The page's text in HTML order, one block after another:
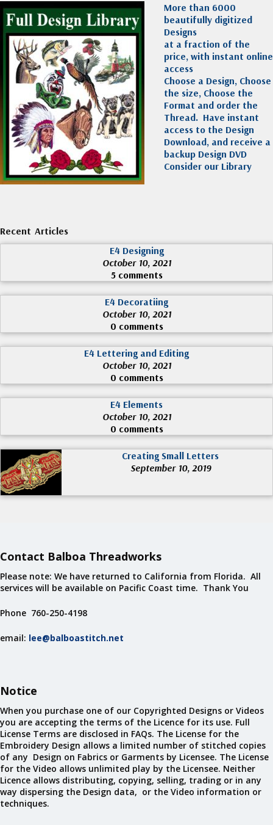
More than 6000
beautifully digitized
Designs
at a fraction of the
price, with instant online
access
Choose a Design, Choose
the size, Choose the
Format and order the
Thread. Have instant
access to the Design
Download, and receive a
backup Design DVD
Consider our Library
Recent Articles
E4 Designing
October 10, 2021
5 comments
E4 Decoratiing
October 10, 2021
0 comments
E4 Lettering and Editing
October 10, 2021
0 comments
E4 Elements
October 10, 2021
0 comments
Creating Small Letters
September 10, 2019
Contact Balboa Threadworks
Please note: We have returned to California from Florida. All
services will be available on Pacific Coast time. Thank You
Phone 760-250-4198
email: lee@balboastitch.net
Notice
When you purchase one of our Copyrighted Designs or Videos
you are accepting the terms of the Licence for its use. Full
License Terms are disclosed in FAQs. The License for the
Embroidery Design allows a limited number of stitched copies
of any Design on Fabrics or Garments by Licensee. The License
for the Video allows unlimited play by the Licensee. Neither
Licence allows distributing, copying, selling, trading or in any
way dispersing the Design data, or the Video information or
techniques.